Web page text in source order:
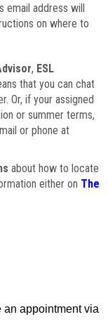
email address will
on where to
, ESL
that you can chat
Or, if your assigned
or summer terms,
or phone at
about how to locate
either on The
an appointment via